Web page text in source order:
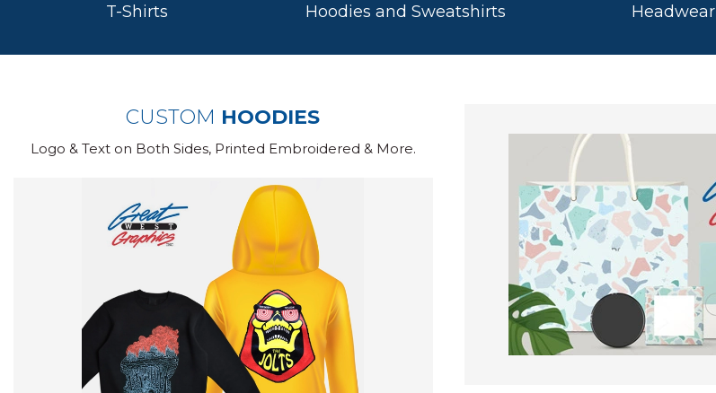
T-Shirts Hoodies and Sweatshirts Headwear
CUSTOM HOODIES
Logo & Text on Both Sides, Printed Embroidered & More.